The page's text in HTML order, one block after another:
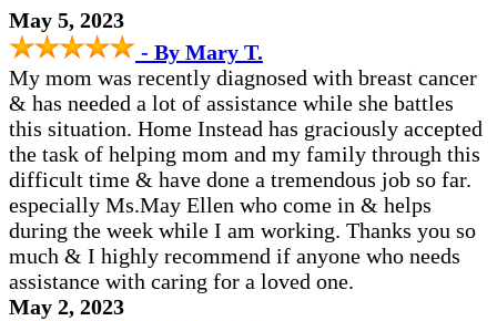
May 5, 2023
- By Mary T.
My mom was recently diagnosed with breast cancer
& has needed a lot of assistance while she battles
this situation. Home Instead has graciously accepted
the task of helping mom and my family through this
difficult time & have done a tremendous job so far.
especially Ms.May Ellen who come in & helps
during the week while I am working. Thanks you so
much & I highly recommend if anyone who needs
assistance with caring for a loved one.
May 2, 2023